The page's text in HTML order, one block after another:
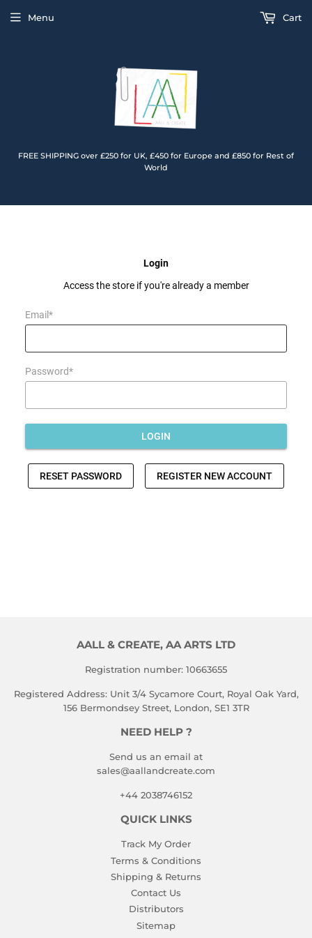
FREE SHIPPING over £250 for UK, £450 for Europe and £850 for Rest of
World
Menu Cart
AALL & CREATE, AA ARTS LTD
Registration number: 10663655
Registered Address: Unit 3/4 Sycamore Court, Royal Oak Yard,
156 Bermondsey Street, London, SE1 3TR
NEED HELP ?
Send us an email at
sales@aallandcreate.com
+44 2038746152
QUICK LINKS
Track My Order
Terms & Conditions
Shipping & Returns
Contact Us
Distributors
Sitemap